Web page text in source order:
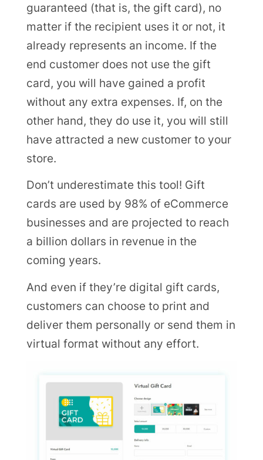
guaranteed (that is, the gift card), no
matter if the recipient uses it or not, it
already represents an income. If the
end customer does not use the gift
card, you will have gained a profit
without any extra expenses. If, on the
other hand, they do use it, you will still
have attracted a new customer to your
store.
Don’t underestimate this tool! Gift
cards are used by 98% of eCommerce
businesses and are projected to reach
a billion dollars in revenue in the
coming years.
And even if they’re digital gift cards,
customers can choose to print and
deliver them personally or send them in
virtual format without any effort.